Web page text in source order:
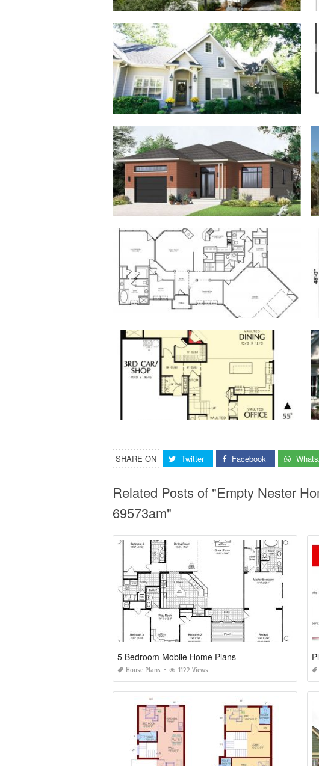
SHARE ON Twitter Facebook
Related Posts of "Empty Nester
69573am"
5 Bedroom Mobile Home Plans
House Plans 1122 Views